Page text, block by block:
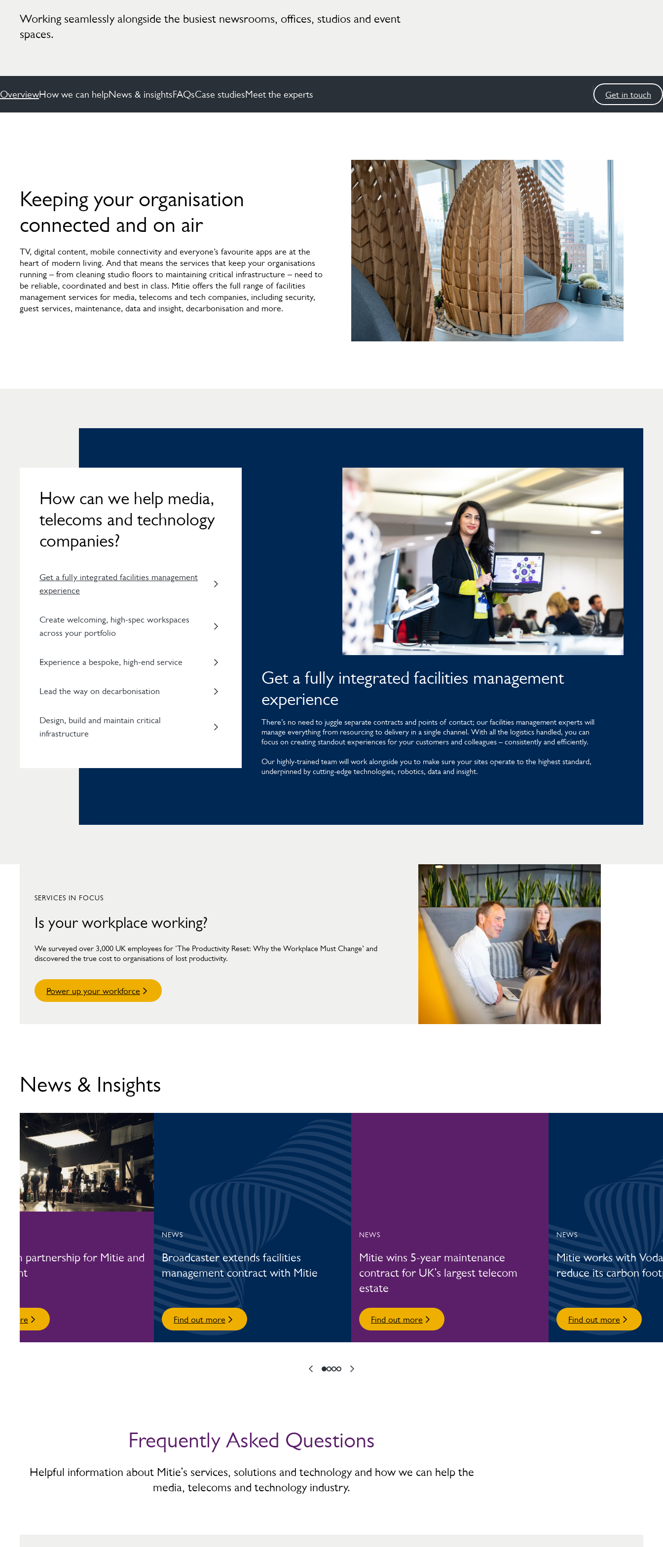
Working seamlessly alongside the busiest newsrooms, offices, studios and event
spaces.
OverviewHow we can helpNews & insightsFAQsCase studiesMeet the experts Get in touch
Keeping your organisation
connected and on air
TV, digital content, mobile connectivity and everyone’s favourite apps are at the
heart of modern living. And that means the services that keep your organisations
running – from cleaning studio floors to maintaining critical infrastructure – need to
be reliable, coordinated and best in class. Mitie offers the full range of facilities
management services for media, telecoms and tech companies, including security,
guest services, maintenance, data and insight, decarbonisation and more.
Get a fully integrated facilities management
experience
There’s no need to juggle separate contracts and points of contact; our facilities management experts will
manage everything from resourcing to delivery in a single channel. With all the logistics handled, you can
focus on creating standout experiences for your customers and colleagues – consistently and efficiently.
Our highly-trained team will work alongside you to make sure your sites operate to the highest standard,
underpinned by cutting-edge technologies, robotics, data and insight.
Learn more about Mitie Telecoms
How can we help media,
telecoms and technology
companies?
Get a fully integrated facilities management
experience
Create welcoming, high-spec workspaces
across your portfolio
Experience a bespoke, high-end service
Lead the way on decarbonisation
Design, build and maintain critical
infrastructure
SERVICES IN FOCUS
Is your workplace working?
We surveyed over 3,000 UK employees for ‘The Productivity Reset: Why the Workplace Must Change’ and
discovered the true cost to organisations of lost productivity.
Power up your workforce
News & Insights
partnership for Mitie and
giant
more
NEWS
Broadcaster extends facilities
management contract with Mitie
Find out more
NEWS
Mitie wins 5-year maintenance
contract for UK’s largest telecom
estate
Find out more
NEWS
Mitie works with
reduce its carbon
Find out more
Frequently Asked Questions
Helpful information about Mitie’s services, solutions and technology and how we can help the
media, telecoms and technology industry.